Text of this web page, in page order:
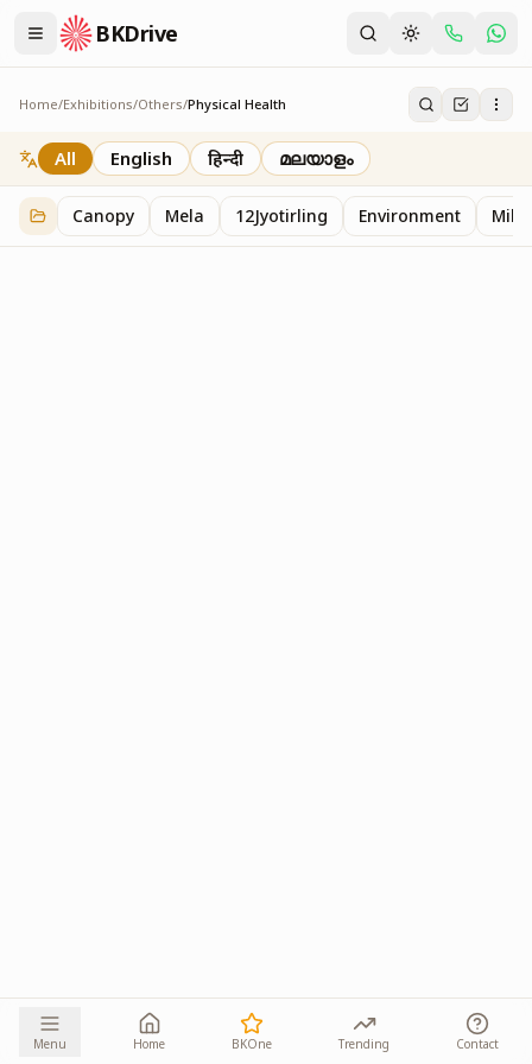
BKDrive
Home/Exhibitions/Others/Physical Health
Physical Health
2 itemsinOthers
All English हिन्दी മലയാളം
Canopy Mela 12Jyotirling Environment
Menu Home BKOne Trending Contact